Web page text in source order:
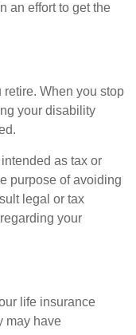
an effort to get the
When you stop
your disability
as tax or
purpose of avoiding
legal or tax
your
life insurance
may have